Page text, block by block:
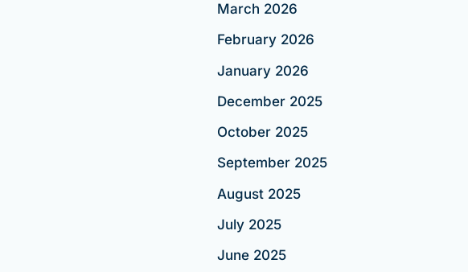
March 2026
February 2026
January 2026
December 2025
October 2025
September 2025
August 2025
July 2025
June 2025